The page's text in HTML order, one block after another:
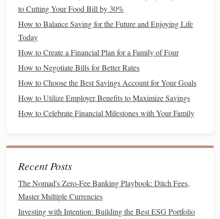
Long-Term Goals
: These include objectives like
retirement savings
buying a house
five years or more.
2.SMART Goals
Use theSMART criteriato define your
Specific: Clearly outline what you want to achieve
(e.g., save $10,000 for ahome down payment).
Measurable: Ensure you can track progress towards
Achievable
Relevant: Align your
and priorities.
Time-bound: Assign a deadline to your
create urgency.
to Cutting Your Food Bill by 30%
How to Balance Saving for the Future and Enjoying Life
Today
How to Create a Financial Plan for a Family of Four
How to Negotiate Bills for Better Rates
How to Choose the Best Savings Account for Your Goals
How to Utilize Employer Benefits to Maximize Savings
How to Celebrate Financial Milestones with Your Family
Recent Posts
The Nomad's Zero-Fee Banking Playbook: Ditch Fees,
Master Multiple Currencies
Investing with Intention: Building the Best ESG Portfolio